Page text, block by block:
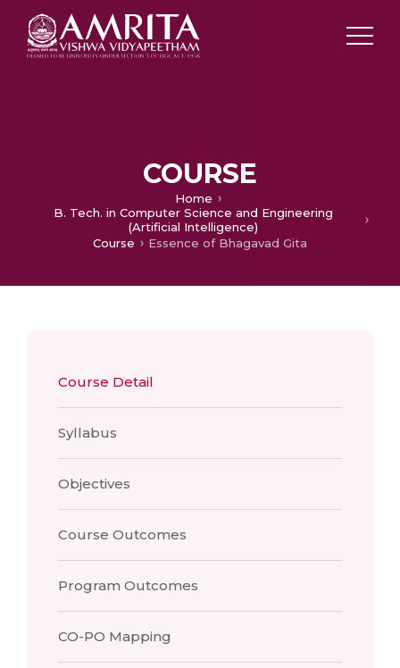
COURSE
Home
B. Tech. in Computer Science and Engineering
(Artificial Intelligence)
Course
Essence of Bhagavad Gita
Course Detail
Syllabus
Objectives
Course Outcomes
Program Outcomes
CO-PO Mapping